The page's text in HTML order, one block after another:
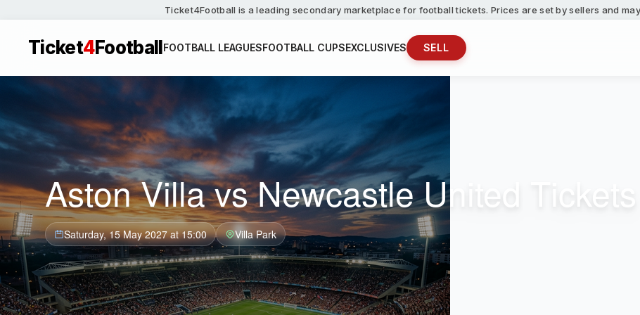
Ticket4Football is a leading secondary marketplace for football tickets. Prices are set by sellers and
Ticket4FootballFOOTBALL LEAGUESFOOTBALL CUPSEXCLUSIVES SELL
Aston Villa vs Newcastle United Tickets
Saturday, 15 May 2027 at 15:00 Villa Park